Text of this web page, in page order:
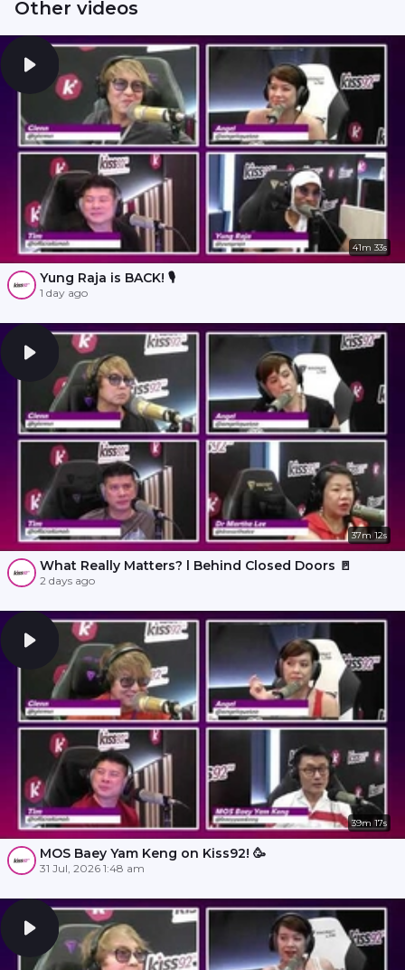
Other videos
41m 33s
Yung Raja is BACK! 🎙️
1 day ago
37m 12s
What Really Matters? l Behind Closed Doors 🚪
2 days ago
39m 17s
MOS Baey Yam Keng on Kiss92! 🥳
31 Jul, 2026 1:48 am